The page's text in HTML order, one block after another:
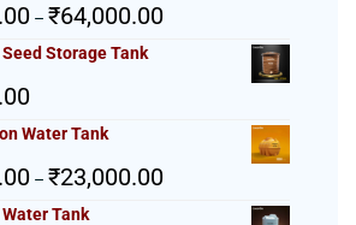
₹35,800.00
– ₹64,000.00
Storage Tank
Water Tank
– ₹23,000.00
Tank